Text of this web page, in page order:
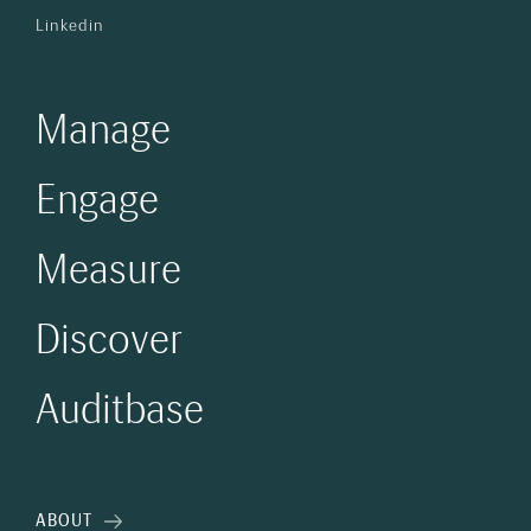
Linkedin
Manage
Engage
Measure
Discover
Auditbase
ABOUT